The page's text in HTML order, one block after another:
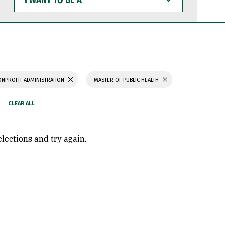
WANT
TO
BE
ADMINISTRATION MASTER OF PUBLIC HEALTH
and try again.